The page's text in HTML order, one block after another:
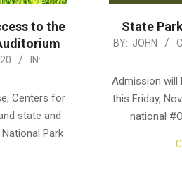
to the
IN:
Centers for
state and
Park
State
2020-
26
BY: JOHN
Admission will
this Friday,
national